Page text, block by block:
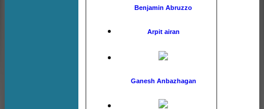
Benjamin Abruzzo
Arpit airan
Ganesh Anbazhagan